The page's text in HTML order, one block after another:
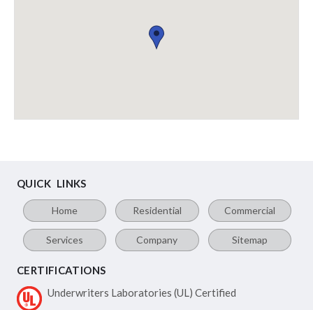
QUICK LINKS
Home Residential Commercial
Services Company Sitemap
CERTIFICATIONS
Underwriters Laboratories (UL) Certified